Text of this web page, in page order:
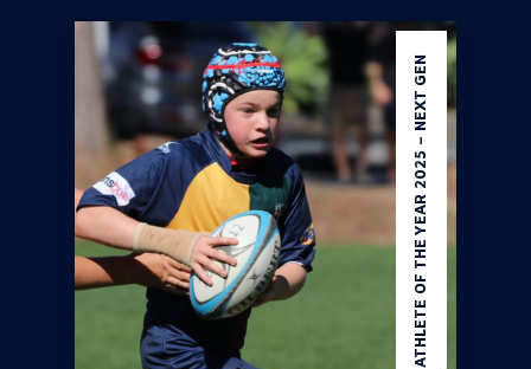
ATHLETE OF THE YEAR 2025 – NEXT GEN